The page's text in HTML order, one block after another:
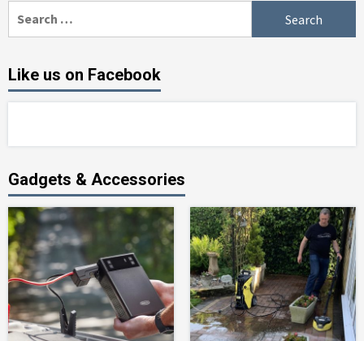
Like us on Facebook
Gadgets & Accessories